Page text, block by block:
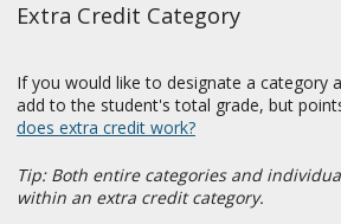
Extra Credit Category
If you would like to designate a category
add to the student's total grade, but
does extra credit work?
Tip: Both entire categories and
within an extra credit category.